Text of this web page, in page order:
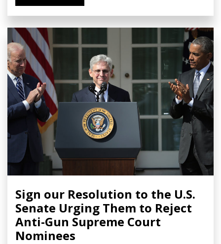
Sign our Resolution to the U.S.
Senate Urging Them to Reject
Anti-Gun Supreme Court
Nominees